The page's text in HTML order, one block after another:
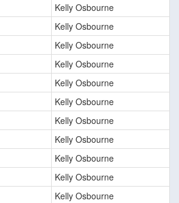
Kelly Osbourne
Kelly Osbourne
Kelly Osbourne
Kelly Osbourne
Kelly Osbourne
Kelly Osbourne
Kelly Osbourne
Kelly Osbourne
Kelly Osbourne
Kelly Osbourne
Kelly Osbourne